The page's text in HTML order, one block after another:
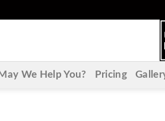
We Help You? Pricing